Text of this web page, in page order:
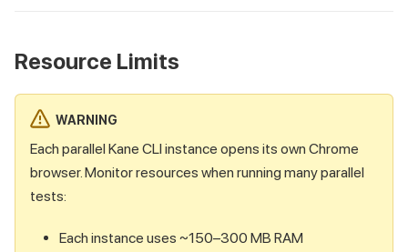
Resource Limits
WARNING
Each parallel Kane CLI instance opens its own Chrome
browser. Monitor resources when running many parallel
tests:
Each instance uses ~150–300 MB RAM